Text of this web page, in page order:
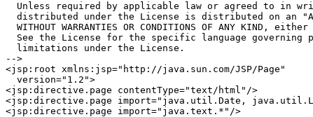
Unless required by applicable law or agreed to in
distributed under the License is distributed on an
WITHOUT WARRANTIES OR CONDITIONS OF ANY KIND, either
See the License for the specific language governing
  limitations under the License.
-->
<jsp:root xmlns:jsp="http://java.sun.com/JSP/Page"
  version="1.2">
<jsp:directive.page contentType="text/html"/>
<jsp:directive.page import="java.util.Date,
<jsp:directive.page import="java.text.*"/>